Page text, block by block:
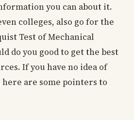
you can about it.
colleges, also go for the
Test of Mechanical
do you good to get the best
If you have no idea of
are some pointers to